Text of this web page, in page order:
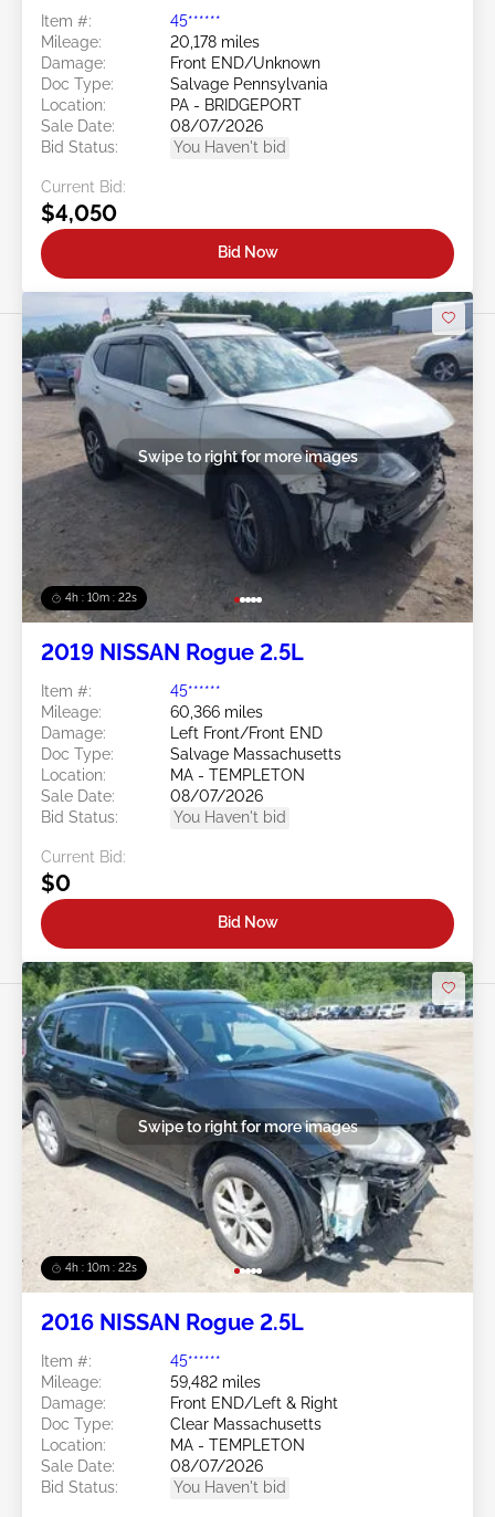
Item #:
45******
Mileage:
20,178 miles
Damage:
Front END/Unknown
Doc Type:
Salvage Pennsylvania
Location:
PA - BRIDGEPORT
Sale Date:
08/07/2026
Bid Status:
You Haven't bid
Current Bid:
$4,050
Bid Now
4h : 10m : 19s
Swipe to right for more images
2019 NISSAN Rogue 2.5L
Item #:
45******
Mileage:
60,366 miles
Damage:
Left Front/Front END
Doc Type:
Salvage Massachusetts
Location:
MA - TEMPLETON
Sale Date:
08/07/2026
Bid Status:
You Haven't bid
Current Bid:
$0
Bid Now
4h : 10m : 19s
Swipe to right for more images
2016 NISSAN Rogue 2.5L
Item #:
45******
Mileage:
59,482 miles
Damage:
Front END/Left & Right
Doc Type:
Clear Massachusetts
Location:
MA - TEMPLETON
Sale Date:
08/07/2026
Bid Status:
You Haven't bid